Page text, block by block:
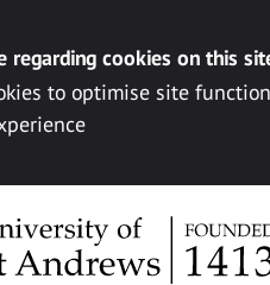
regarding cookies on this
to optimise site